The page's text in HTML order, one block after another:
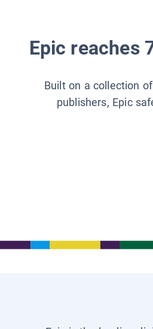
Epic reaches
Built on a collection
publishers, Epic